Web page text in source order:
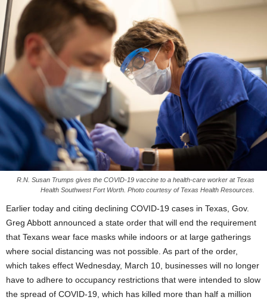
R.N. Susan Trumps gives the COVID-19 vaccine to a health-care worker at Texas
Health Southwest Fort Worth. Photo courtesy of Texas Health Resources.
Earlier today and citing declining COVID-19 cases in Texas, Gov.
Greg Abbott announced a state order that will end the requirement
that Texans wear face masks while indoors or at large gatherings
where social distancing was not possible. As part of the order,
which takes effect Wednesday, March 10, businesses will no longer
have to adhere to occupancy restrictions that were intended to slow
the spread of COVID-19, which has killed more than half a million